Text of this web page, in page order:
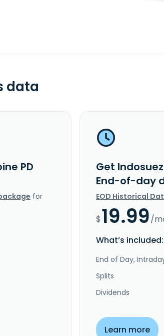
data
PD
for
Get
End-of-day
EOD Historical
$19.99/
What’s included:
End of Day,
Splits
Dividends
Learn more